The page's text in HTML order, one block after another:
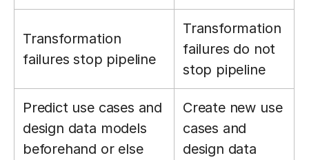
Transformation
failures stop pipeline
Transformation
failures do not
stop pipeline
Predict use cases and
design data models
beforehand or else
Create new use
cases and
design data